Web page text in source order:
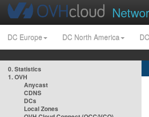
DC Europe DC North America
0. Statistics
1. OVH
Anycast
CDNS
DCs
Local Zones